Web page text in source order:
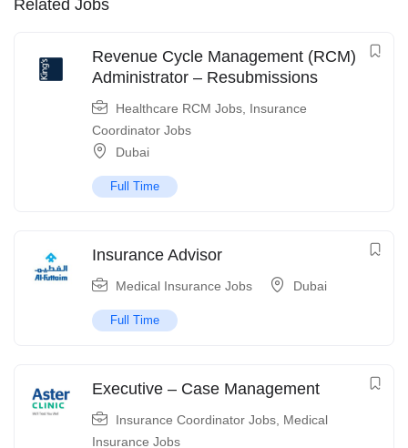
Related Jobs
Revenue Cycle Management (RCM)
Administrator – Resubmissions
Healthcare RCM Jobs Insurance
Coordinator Jobs
Dubai
Full Time
Insurance Advisor
Medical Insurance Jobs Dubai
Full Time
Executive – Case Management
Insurance Coordinator Jobs Medical
Insurance Jobs